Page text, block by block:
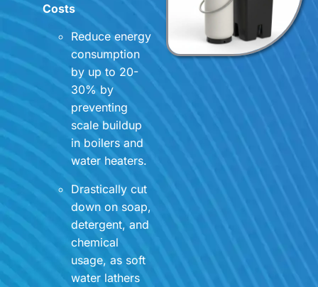
Costs
Reduce energy
consumption
by up to 20-
30% by
preventing
scale buildup
in boilers and
water heaters.
Drastically cut
down on soap,
detergent, and
chemical
usage, as soft
water lathers